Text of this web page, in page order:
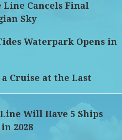
Line Cancels Final
Sky
Waterpark Opens in
a Cruise at the Last
Will Have 5 Ships
2028